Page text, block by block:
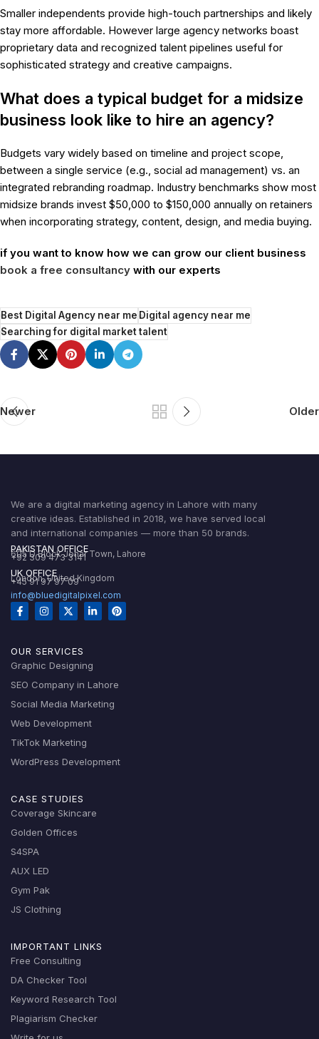
Smaller independents provide high-touch partnerships and likely
stay more affordable. However large agency networks boast
proprietary data and recognized talent pipelines useful for
sophisticated strategy and creative campaigns.
What does a typical budget for a midsize
business look like to hire an agency?
Budgets vary widely based on timeline and project scope,
between a single service (e.g., social ad management) vs. an
integrated rebranding roadmap. Industry benchmarks show most
midsize brands invest $50,000 to $150,000 annually on retainers
when incorporating strategy, content, design, and media buying.
if you want to know how we can grow our client business
book a free consultancy with our experts
Best Digital Agency near meDigital agency near me
Searching for digital market talent
Newer Older
We are a digital marketing agency in Lahore with many
creative ideas. Established in 2018, we have served local
and international companies — more than 50 brands.
PAKISTAN OFFICE
605 D Block Johar Town, Lahore
+92 309 473 3141
UK OFFICE
London, United Kingdom
+45 91 97 97 09
info@bluedigitalpixel.com
OUR SERVICES
Graphic Designing
SEO Company in Lahore
Social Media Marketing
Web Development
TikTok Marketing
WordPress Development
CASE STUDIES
Coverage Skincare
Golden Offices
S4SPA
AUX LED
Gym Pak
JS Clothing
IMPORTANT LINKS
Free Consulting
DA Checker Tool
Keyword Research Tool
Plagiarism Checker